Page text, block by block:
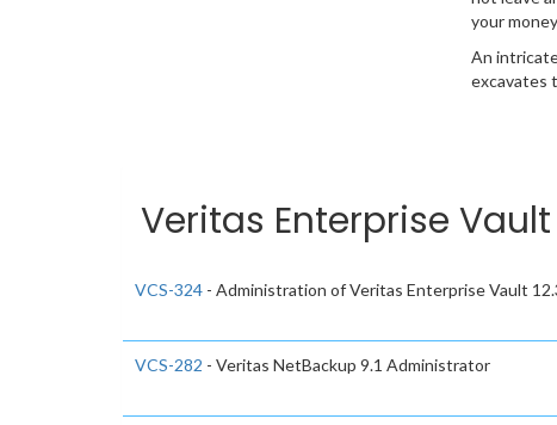
your
An
excavates
Veritas Enterprise
VCS-324 - Administration of Veritas Enterprise Vault
VCS-282 - Veritas NetBackup 9.1 Administrator